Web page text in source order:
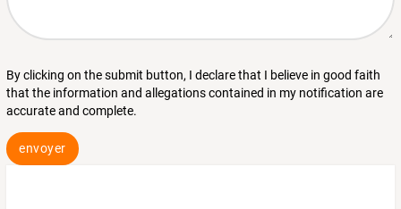
By clicking on the submit button, I declare that I believe in good faith
that the information and allegations contained in my notification are
accurate and complete.
envoyer